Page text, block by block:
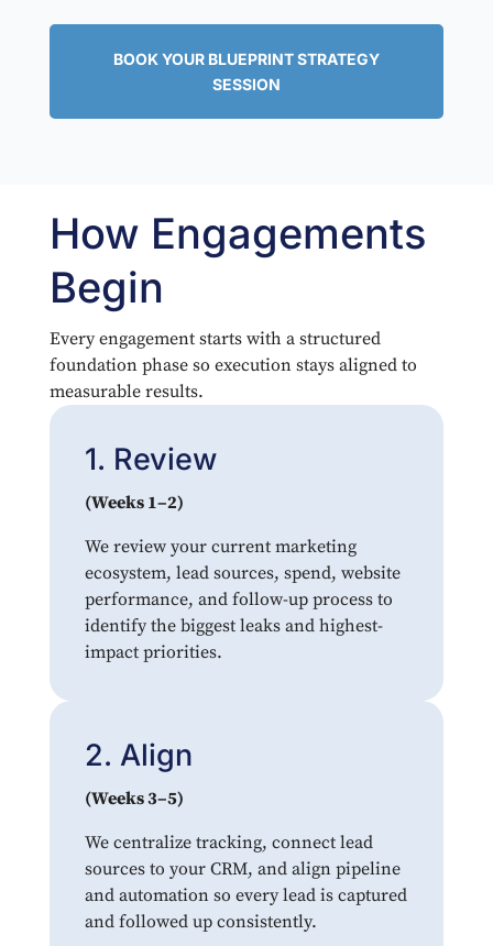
BOOK YOUR BLUEPRINT STRATEGY
SESSION
How Engagements
Begin
Every engagement starts with a structured
foundation phase so execution stays aligned to
measurable results.
1. Review
(Weeks 1–2)
We review your current marketing
ecosystem, lead sources, spend, website
performance, and follow-up process to
identify the biggest leaks and highest-
impact priorities.
2. Align
(Weeks 3–5)
We centralize tracking, connect lead
sources to your CRM, and align pipeline
and automation so every lead is captured
and followed up consistently.